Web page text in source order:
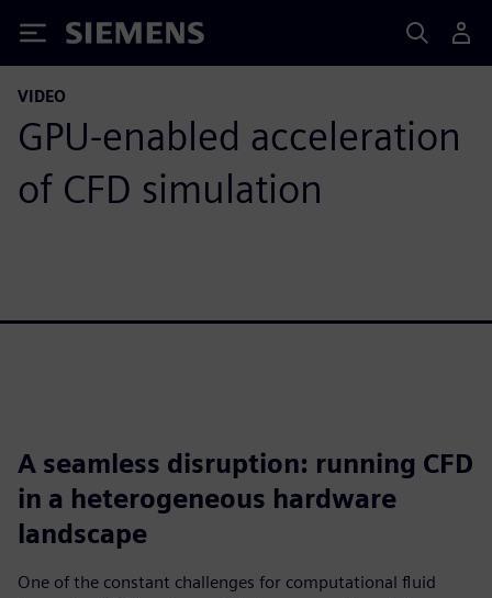
Siemens
VIDEO
GPU-enabled acceleration
of CFD simulation
A seamless disruption: running CFD
in a heterogeneous hardware
landscape
One of the constant challenges for computational fluid